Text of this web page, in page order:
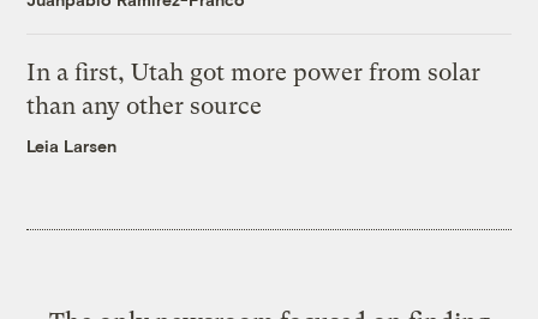
In a first, Utah got more power from solar
than any other source
Leia Larsen